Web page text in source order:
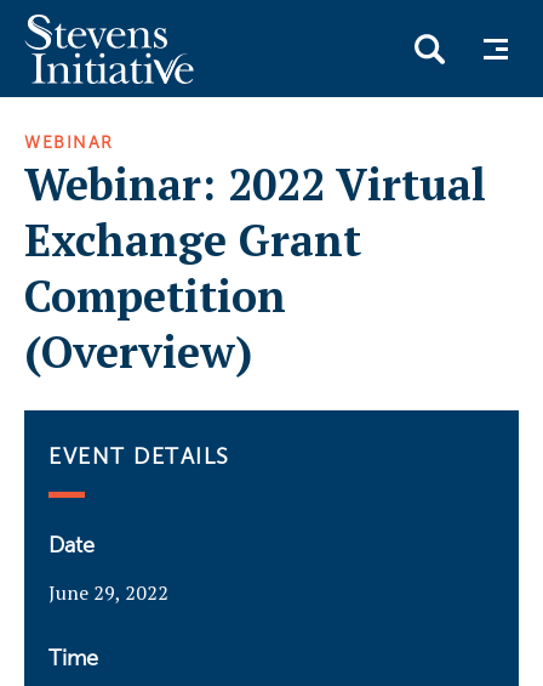
main
content
WEBINAR
Webinar: 2022 Virtual
Exchange Grant
Competition
(Overview)
EVENT DETAILS
Date
June 29, 2022
Time